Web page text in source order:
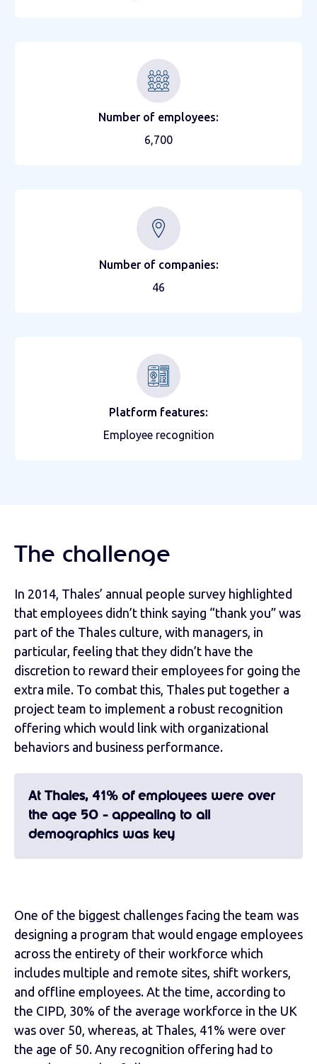
Number of employees:
6,700
Number of companies:
46
Platform features:
Employee recognition
The challenge
In 2014, Thales’ annual people survey highlighted
that employees didn’t think saying “thank you” was
part of the Thales culture, with managers, in
particular, feeling that they didn’t have the
discretion to reward their employees for going the
extra mile. To combat this, Thales put together a
project team to implement a robust recognition
offering which would link with organizational
behaviors and business performance.
At Thales, 41% of employees were over
the age 50 - appealing to all
demographics was key
One of the biggest challenges facing the team was
designing a program that would engage employees
across the entirety of their workforce which
includes multiple and remote sites, shift workers,
and offline employees. At the time, according to
the CIPD, 30% of the average workforce in the UK
was over 50, whereas, at Thales, 41% were over
the age of 50. Any recognition offering had to